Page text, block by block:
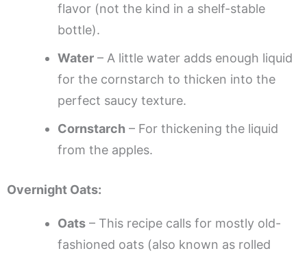
flavor (not the kind in a shelf-stable
bottle).
Water – A little water adds enough liquid
for the cornstarch to thicken into the
perfect saucy texture.
Cornstarch – For thickening the liquid
from the apples.
Overnight Oats:
Oats – This recipe calls for mostly old-
fashioned oats (also known as rolled